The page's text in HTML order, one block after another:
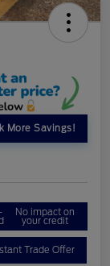
More Savings!
No impact on
your credit
Trade Offer